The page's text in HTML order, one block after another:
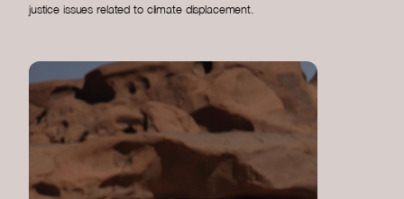
justice issues related to climate displacement.